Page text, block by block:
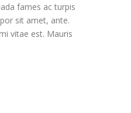
fames ac turpis
sit amet, ante.
vitae est. Mauris